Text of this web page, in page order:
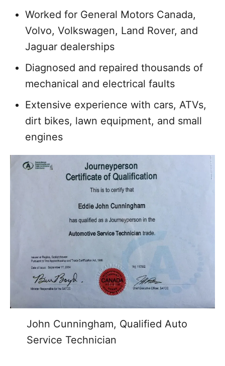
Worked for General Motors Canada,
Volvo, Volkswagen, Land Rover, and
Jaguar dealerships
Diagnosed and repaired thousands of
mechanical and electrical faults
Extensive experience with cars, ATVs,
dirt bikes, lawn equipment, and small
engines
John Cunningham, Qualified Auto
Service Technician